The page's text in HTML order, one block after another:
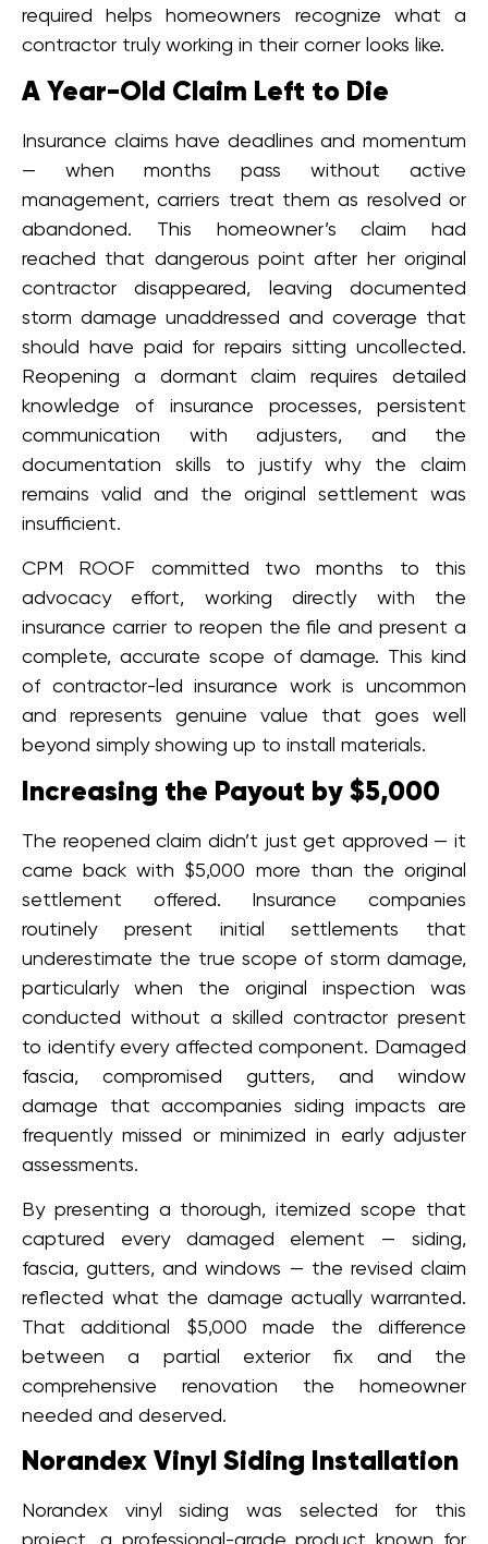
required helps homeowners recognize what a
contractor truly working in their corner looks like.
A Year-Old Claim Left to Die
Insurance claims have deadlines and momentum
— when months pass without active
management, carriers treat them as resolved or
abandoned. This homeowner’s claim had
reached that dangerous point after her original
contractor disappeared, leaving documented
storm damage unaddressed and coverage that
should have paid for repairs sitting uncollected.
Reopening a dormant claim requires detailed
knowledge of insurance processes, persistent
communication with adjusters, and the
documentation skills to justify why the claim
remains valid and the original settlement was
insufficient.
CPM ROOF committed two months to this
advocacy effort, working directly with the
insurance carrier to reopen the file and present a
complete, accurate scope of damage. This kind
of contractor-led insurance work is uncommon
and represents genuine value that goes well
beyond simply showing up to install materials.
Increasing the Payout by $5,000
The reopened claim didn’t just get approved — it
came back with $5,000 more than the original
settlement offered. Insurance companies
routinely present initial settlements that
underestimate the true scope of storm damage,
particularly when the original inspection was
conducted without a skilled contractor present
to identify every affected component. Damaged
fascia, compromised gutters, and window
damage that accompanies siding impacts are
frequently missed or minimized in early adjuster
assessments.
By presenting a thorough, itemized scope that
captured every damaged element — siding,
fascia, gutters, and windows — the revised claim
reflected what the damage actually warranted.
That additional $5,000 made the difference
between a partial exterior fix and the
comprehensive renovation the homeowner
needed and deserved.
Norandex Vinyl Siding Installation
Norandex vinyl siding was selected for this